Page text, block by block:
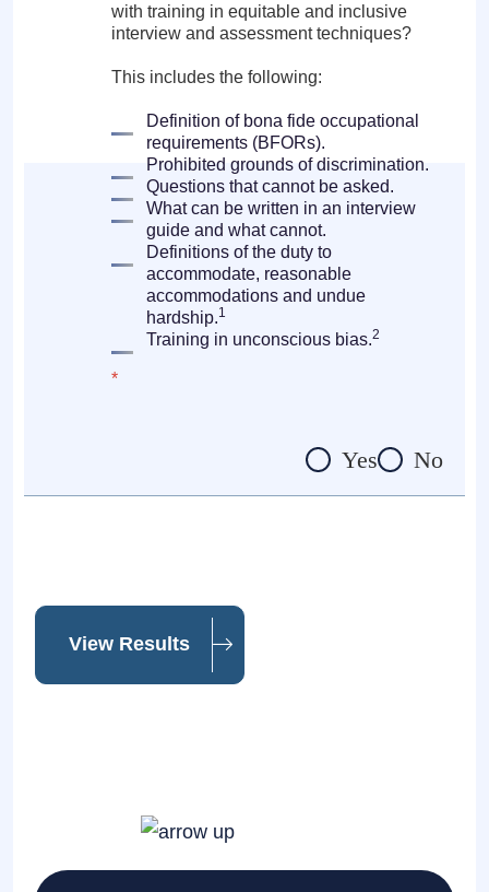
with training in equitable and inclusive
interview and assessment techniques?
This includes the following:
Definition of bona fide occupational
requirements (BFORs).
Prohibited grounds of discrimination.
Questions that cannot be asked.
What can be written in an interview
guide and what cannot.
Definitions of the duty to
accommodate, reasonable
accommodations and undue
hardship.1
Training in unconscious bias.2
*
Yes No
View Results